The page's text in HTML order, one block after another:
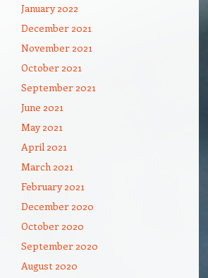
January 2022
December 2021
November 2021
October 2021
September 2021
June 2021
May 2021
April 2021
March 2021
February 2021
December 2020
October 2020
September 2020
August 2020